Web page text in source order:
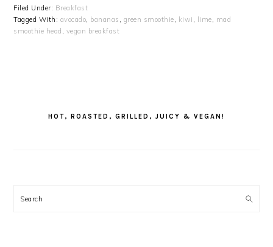
Filed Under: Breakfast
Tagged With: avocado bananas green smoothie kiwi lime
mad
smoothie head
vegan breakfast
HOT, ROASTED, GRILLED, JUICY & VEGAN!
Search